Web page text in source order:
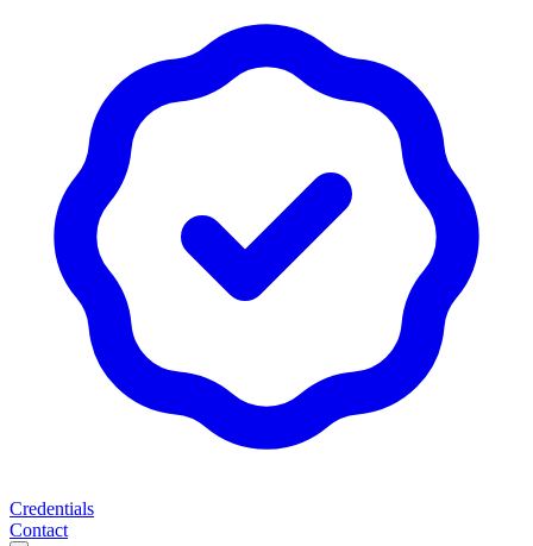
Credentials
Contact